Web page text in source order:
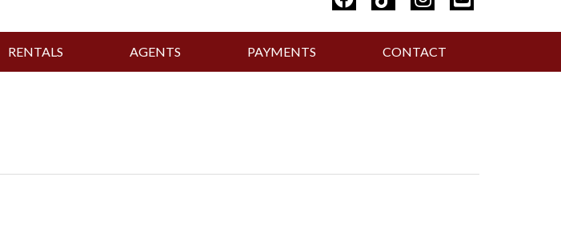
RENTALS AGENTS PAYMENTS CONTACT